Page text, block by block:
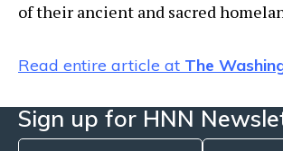
of their ancient and sacred
Read entire article at The
Sign up for HNN